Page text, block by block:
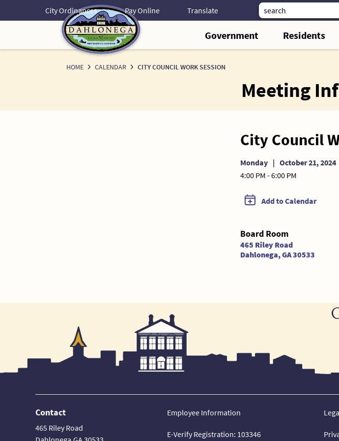
City Ordinances Pay Online
Government Residents
HOME CALENDAR CITY COUNCIL WORK SESSION
Meeting
City Council
Monday | October 21, 2024
4:00 PM - 6:00 PM
Add to Calendar
Board Room
465 Riley Road
Dahlonega, GA 30533
Contact
465 Riley Road
Employee Information
E-Verify Registration: 103346